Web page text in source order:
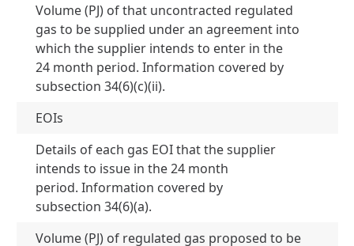
Volume (PJ) of that uncontracted regulated
gas to be supplied under an agreement into
which the supplier intends to enter in the
24 month period. Information covered by
subsection 34(6)(c)(ii).
EOIs
Details of each gas EOI that the supplier
intends to issue in the 24 month
period. Information covered by
subsection 34(6)(a).
Volume (PJ) of regulated gas proposed to be